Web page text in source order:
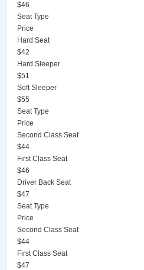
$46
Seat Type
Price
Hard Seat
$42
Hard Sleeper
$51
Soft Sleeper
$55
Seat Type
Price
Second Class Seat
$44
First Class Seat
$46
Driver Back Seat
$47
Seat Type
Price
Second Class Seat
$44
First Class Seat
$47